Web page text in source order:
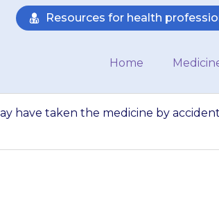
Resources for health
Home
have taken the medicine by